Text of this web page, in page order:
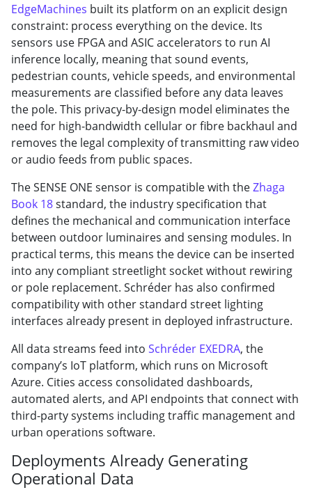
EdgeMachines built its platform on an explicit design
constraint: process everything on the device. Its
sensors use FPGA and ASIC accelerators to run AI
inference locally, meaning that sound events,
pedestrian counts, vehicle speeds, and environmental
measurements are classified before any data leaves
the pole. This privacy-by-design model eliminates the
need for high-bandwidth cellular or fibre backhaul and
removes the legal complexity of transmitting raw video
or audio feeds from public spaces.
The SENSE ONE sensor is compatible with theZhaga
Book 18standard, the industry specification that
defines the mechanical and communication interface
between outdoor luminaires and sensing modules. In
practical terms, this means the device can be inserted
into any compliant streetlight socket without rewiring
or pole replacement. Schréder has also confirmed
compatibility with other standard street lighting
interfaces already present in deployed infrastructure.
All data streams feed into Schréder EXEDRA, the
company’s IoT platform, which runs on Microsoft
Azure. Cities access consolidated dashboards,
automated alerts, and API endpoints that connect with
third-party systems including traffic management and
urban operations software.
Deployments Already Generating
Operational Data